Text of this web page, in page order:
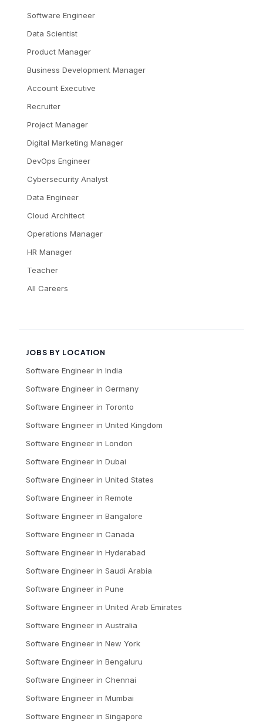
Software Engineer
Data Scientist
Product Manager
Business Development Manager
Account Executive
Recruiter
Project Manager
Digital Marketing Manager
DevOps Engineer
Cybersecurity Analyst
Data Engineer
Cloud Architect
Operations Manager
HR Manager
Teacher
All Careers
JOBS BY LOCATION
Software Engineer in India
Software Engineer in Germany
Software Engineer in Toronto
Software Engineer in United Kingdom
Software Engineer in London
Software Engineer in Dubai
Software Engineer in United States
Software Engineer in Remote
Software Engineer in Bangalore
Software Engineer in Canada
Software Engineer in Hyderabad
Software Engineer in Saudi Arabia
Software Engineer in Pune
Software Engineer in United Arab Emirates
Software Engineer in Australia
Software Engineer in New York
Software Engineer in Bengaluru
Software Engineer in Chennai
Software Engineer in Mumbai
Software Engineer in Singapore